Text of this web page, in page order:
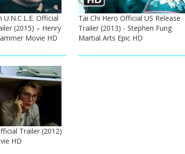
Official
(2015) – Henry
Movie HD
Tai Chi Hero Official US Release
Trailer (2013) - Stephen Fung
Martial Arts Epic HD
Trailer (2012)
HD